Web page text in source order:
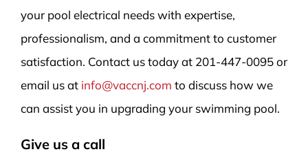
your pool electrical needs with expertise,
professionalism, and a commitment to customer
satisfaction. Contact us today at 201-447-0095 or
email us at info@vaccnj.com to discuss how we
can assist you in upgrading your swimming pool.
Give us a call